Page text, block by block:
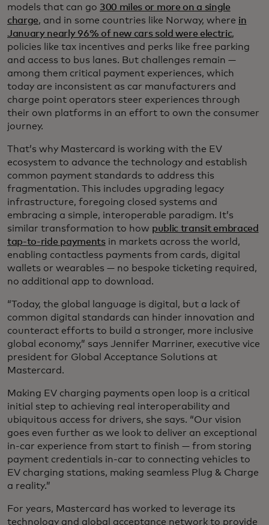
models that can go 300 miles or more on a single
charge, and in some countries like Norway, where in
January nearly 96% of new cars sold were electric,
policies like tax incentives and perks like free parking
and access to bus lanes. But challenges remain —
among them critical payment experiences, which
today are inconsistent as car manufacturers and
charge point operators steer experiences through
their own platforms in an effort to own the consumer
journey.
That’s why Mastercard is working with the EV
ecosystem to advance the technology and establish
common payment standards to address this
fragmentation. This includes upgrading legacy
infrastructure, foregoing closed systems and
embracing a simple, interoperable paradigm. It’s
similar transformation to how public transit embraced
tap-to-ride paymentsin markets across the world,
enabling contactless payments from cards, digital
wallets or wearables — no bespoke ticketing required,
no additional app to download.
“Today, the global language is digital, but a lack of
common digital standards can hinder innovation and
counteract efforts to build a stronger, more inclusive
global economy,” says Jennifer Marriner, executive vice
president for Global Acceptance Solutions at
Mastercard.
Making EV charging payments open loop is a critical
initial step to achieving real interoperability and
ubiquitous access for drivers, she says. “Our vision
goes even further as we look to deliver an exceptional
in-car experience from start to finish — from storing
payment credentials in-car to connecting vehicles to
EV charging stations, making seamless Plug & Charge
a reality.”
For years, Mastercard has worked to leverage its
technology and global acceptance network to provide